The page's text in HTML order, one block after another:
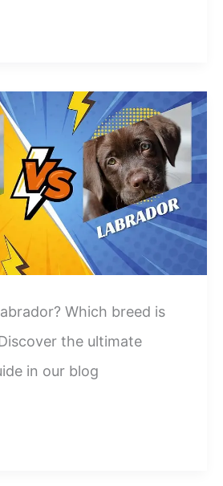
Which breed is
the ultimate
in our blog